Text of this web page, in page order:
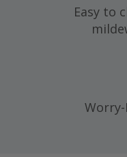
Easy to